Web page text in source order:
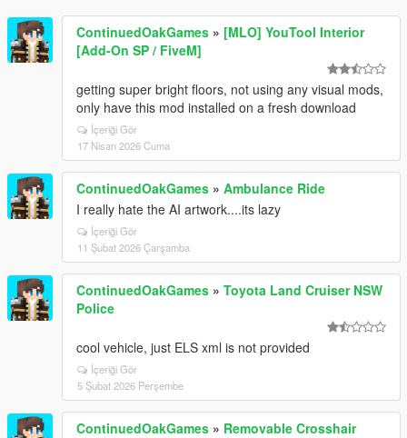
ContinuedOakGames » [MLO] YouTool Interior
[Add-On SP / FiveM]
getting super bright floors, not using any visual mods,
only have this mod installed on a fresh download
İçeriği Gör
17 Nisan 2026 Cuma
ContinuedOakGames » Ambulance Ride
I really hate the AI artwork....its lazy
İçeriği Gör
11 Şubat 2026 Çarşamba
ContinuedOakGames » Toyota Land Cruiser NSW
Police
cool vehicle, just ELS xml is not provided
İçeriği Gör
5 Şubat 2026 Perşembe
ContinuedOakGames » Removable Crosshair